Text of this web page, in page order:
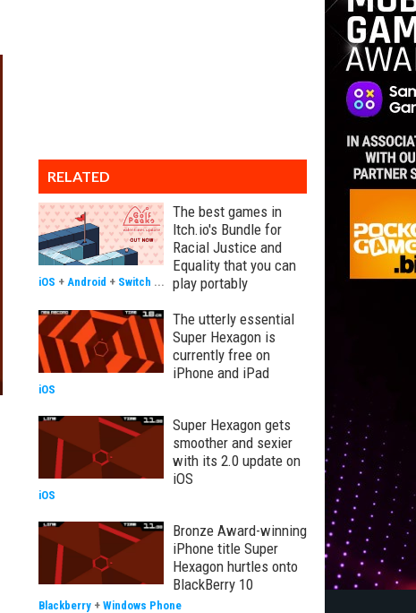
RELATED
The best games in
Itch.io's Bundle for
Racial Justice and
Equality that you can
play portably
iOS + Android + Switch ...
The utterly essential
Super Hexagon is
currently free on
iPhone and iPad
iOS
Super Hexagon gets
smoother and sexier
with its 2.0 update on
iOS
iOS
Bronze Award-winning
iPhone title Super
Hexagon hurtles onto
BlackBerry 10
Blackberry + Windows Phone